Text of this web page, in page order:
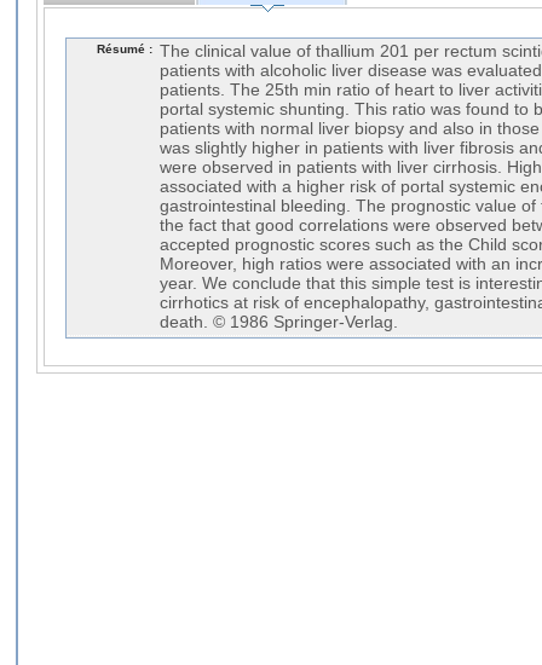
Résumé : The clinical value of thallium 201 per rectum
patients with alcoholic liver disease was
patients. The 25th min ratio of heart to liver
portal systemic shunting. This ratio was found to
patients with normal liver biopsy and also in
was slightly higher in patients with liver fibrosis
were observed in patients with liver cirrhosis.
associated with a higher risk of portal systemic
gastrointestinal bleeding. The prognostic value
the fact that good correlations were observed
accepted prognostic scores such as the Child
Moreover, high ratios were associated with an
year. We conclude that this simple test is
cirrhotics at risk of encephalopathy,
death. © 1986 Springer-Verlag.